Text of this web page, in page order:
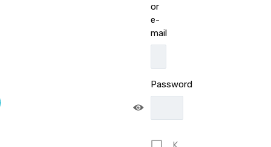
or
e-
mail
Password